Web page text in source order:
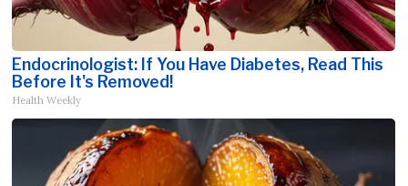
Endocrinologist: If You Have Diabetes, Read This
Before It's Removed!
Health Weekly